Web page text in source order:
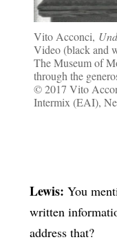
Vito Acconci,
Video (black and
The Museum of
through the
© 2017 Vito
Intermix (EAI),
Lewis: You
written
address that?